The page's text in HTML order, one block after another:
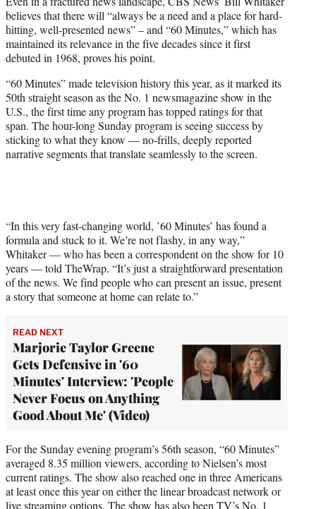
t
e
r
)
believes that there will “always be a need and a place for hard-
hitting, well-presented news” – and “60 Minutes,” which has
maintained its relevance in the five decades since it first
debuted in 1968, proves his point.
“60 Minutes” made television history this year, as it marked its
50th straight season as the No. 1 newsmagazine show in the
U.S., the first time any program has topped ratings for that
span. The hour-long Sunday program is seeing success by
sticking to what they know — no-frills, deeply reported
narrative segments that translate seamlessly to the screen.
“In this very fast-changing world, ’60 Minutes’ has found a
formula and stuck to it. We’re not flashy, in any way,”
Whitaker — who has been a correspondent on the show for 10
years — told TheWrap. “It’s just a straightforward presentation
of the news. We find people who can present an issue, present
a story that someone at home can relate to.”
READ NEXT
Marjorie Taylor Greene
Gets Defensive in '60
Minutes' Interview: 'People
Never Focus on Anything
Good About Me' (Video)
For the Sunday evening program’s 56th season, “60 Minutes”
averaged 8.35 million viewers, according to Nielsen’s most
current ratings. The show also reached one in three Americans
at least once this year on either the linear broadcast network or
live streaming options. The show has also been TV’s No. 1